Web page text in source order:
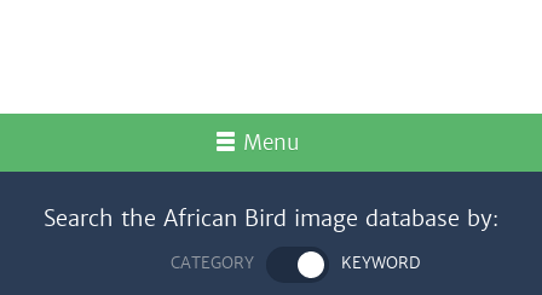
Menu
Search the African Bird image database by:
CATEGORY KEYWORD